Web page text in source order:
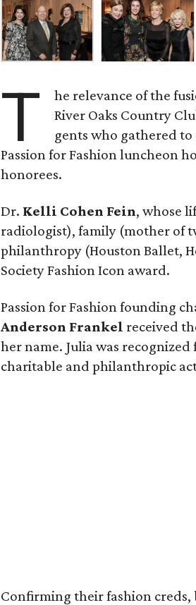
T
he relevance of the
River Oaks Country
gents who gathered
Passion for Fashion luncheon
honorees.
Dr. Kelli Cohen Fein, whose
radiologist), family (mother of
philanthropy (Houston Ballet,
Society Fashion Icon award.
Passion for Fashion founding
Anderson Frankel received
her name. Julia was
charitable and philanthropic
Confirming their fashion creds,